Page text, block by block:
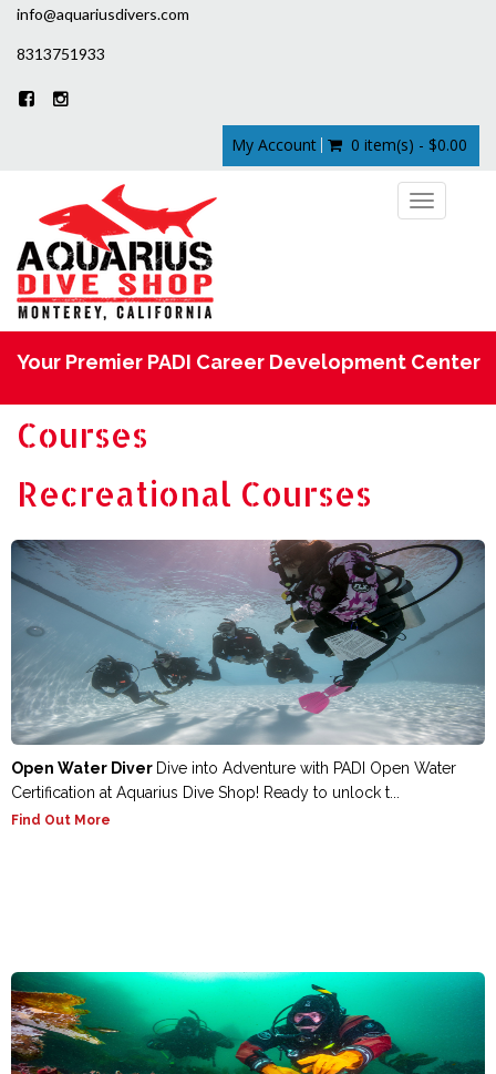
info@aquariusdivers.com
8313751933
My Account 0 item(s) - $0.00
Toggle
Your Premier PADI Career Development Center
Courses
Recreational Courses
Open Water Diver Dive into Adventure with PADI Open Water
Certification at Aquarius Dive Shop! Ready to unlock t...
Find Out More